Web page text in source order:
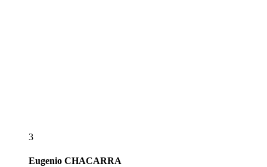
3
Eugenio CHACARRA